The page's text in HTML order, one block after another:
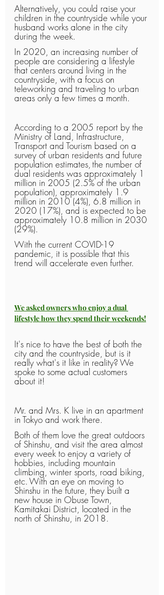
Alternatively, you could raise your
children in the countryside while your
husband works alone in the city
during the week.
In 2020, an increasing number of
people are considering a lifestyle
that centers around living in the
countryside, with a focus on
teleworking and traveling to urban
areas only a few times a month.
According to a 2005 report by the
Ministry of Land, Infrastructure,
Transport and Tourism based on a
survey of urban residents and future
population estimates,the number of
dual residents was approximately 1
million in 2005 (2.5% of the urban
population), approximately 1.9
million in 2010 (4%), 6.8 million in
2020 (17%), and is expected to be
approximately 10.8 million in 2030
(29%).
With the current COVID-19
pandemic, it is possible that this
trend will accelerate even further.
We asked owners who enjoy a dual
lifestyle how they spend their weekends!
It's nice to have the best of both the
city and the countryside, but is it
really what's it like in reality? We
spoke to some actual customers
about it!
Mr. and Mrs. K live in an apartment
in Tokyo and work there.
Both of them love the great outdoors
of Shinshu, and visit the area almost
every week to enjoy a variety of
hobbies, including mountain
climbing, winter sports, road biking,
etc.With an eye on moving to
Shinshu in the future, they built a
new house in Obuse Town,
Kamitakai District, located in the
north of Shinshu, in 2018.